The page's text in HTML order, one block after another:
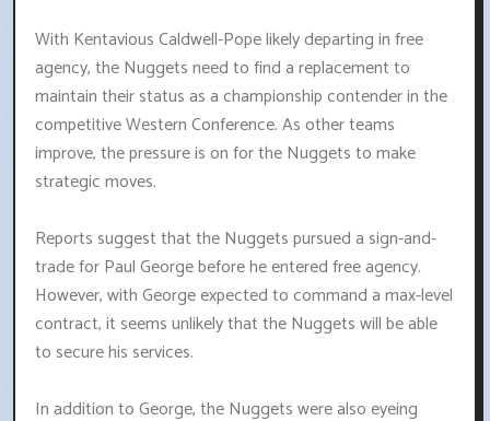
With Kentavious Caldwell-Pope likely departing in free
agency, the Nuggets need to find a replacement to
maintain their status as a championship contender in the
competitive Western Conference. As other teams
improve, the pressure is on for the Nuggets to make
strategic moves.
Reports suggest that the Nuggets pursued a sign-and-
trade for Paul George before he entered free agency.
However, with George expected to command a max-level
contract, it seems unlikely that the Nuggets will be able
to secure his services.
In addition to George, the Nuggets were also eyeing